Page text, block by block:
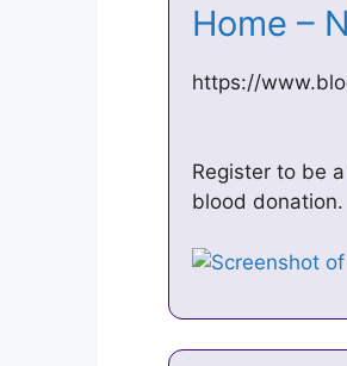
Home –
https://
Register to be
blood donation.